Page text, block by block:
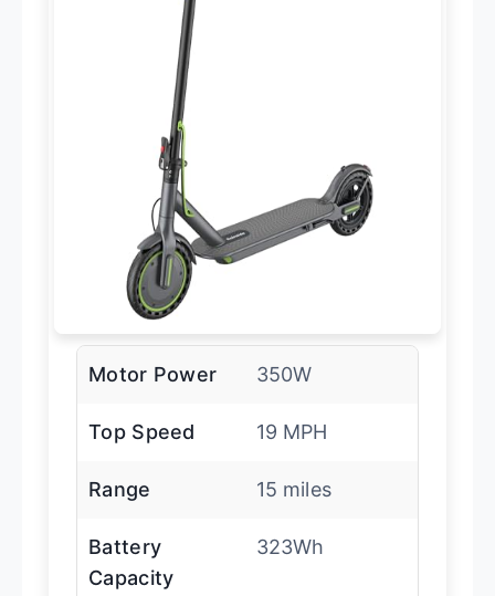
Motor Power 350W
Top Speed 19 MPH
Range 15 miles
Battery
Capacity
323Wh